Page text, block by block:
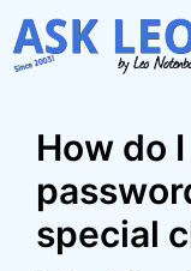
Skip
to
How do
special